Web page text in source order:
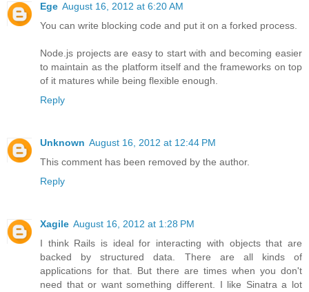
Ege August 16, 2012 at 6:20 AM
You can write blocking code and put it on a forked process.
Node.js projects are easy to start with and becoming easier
to maintain as the platform itself and the frameworks on top
of it matures while being flexible enough.
Reply
Unknown August 16, 2012 at 12:44 PM
This comment has been removed by the author.
Reply
Xagile August 16, 2012 at 1:28 PM
I think Rails is ideal for interacting with objects that are
backed by structured data. There are all kinds of
applications for that. But there are times when you don't
need that or want something different. I like Sinatra a lot